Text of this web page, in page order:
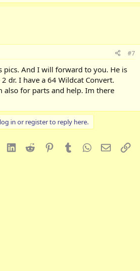
#7
pics. And I will forward to you. He is
dr. I have a 64 Wildcat Convert.
also for parts and help. Im there
in or register to reply here.
LinkedInReddit PinterestTumblrWhatsApp
Email